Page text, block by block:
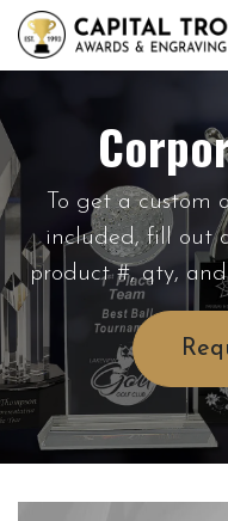
To get a custom
included, fill out
product #, qty,